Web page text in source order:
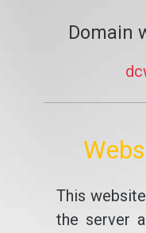
Domain
This
the server